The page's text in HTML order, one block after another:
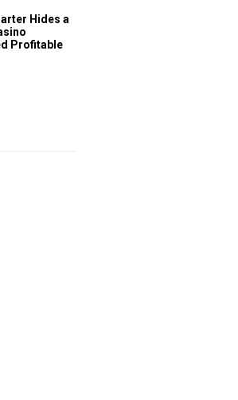
Hides a
Profitable